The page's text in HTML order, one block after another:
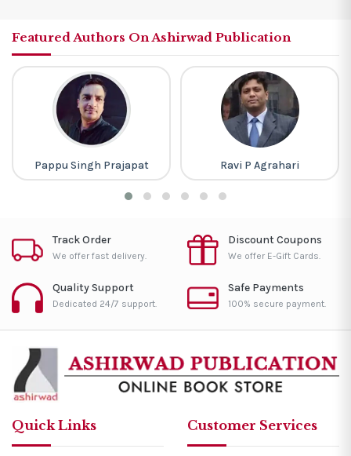
Featured Authors On Ashirwad Publication
Pappu Singh Prajapat Ravi P Agrahari
Track Order
We offer fast delivery.
Discount Coupons
We offer E-Gift Cards.
Quality Support
Dedicated 24/7 support.
Safe Payments
100% secure payment.
Quick Links Customer Services